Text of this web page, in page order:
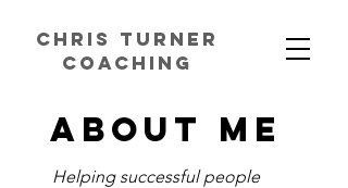
chris turner
coaching
ABOUT ME
Helping successful people